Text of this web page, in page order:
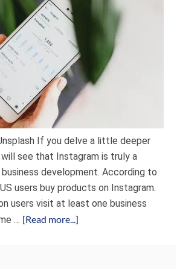
If you delve a little deeper
see that Instagram is truly a
development. According to
users buy products on Instagram.
users visit at least one business
… [Read more...]